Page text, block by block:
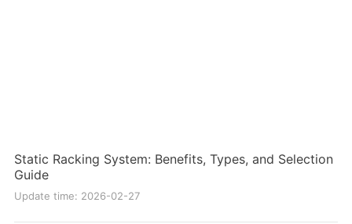
Static Racking System: Benefits, Types, and Selection
Guide
Update time: 2026-02-27